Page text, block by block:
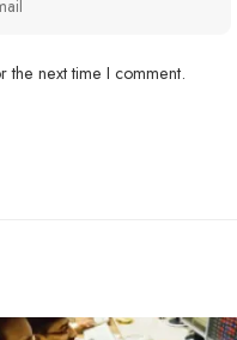
the next time I comment.